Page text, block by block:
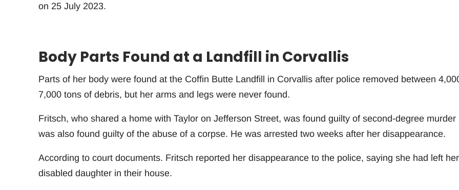
on 25 July 2023.
Body Parts Found at a Landfill in Corvallis
Parts of her body were found at the Coffin Butte Landfill in Corvallis after police removed between
7,000 tons of debris, but her arms and legs were never found.
Fritsch, who shared a home with Taylor on Jefferson Street, was found guilty of second-degree murder
was also found guilty of the abuse of a corpse. He was arrested two weeks after her disappearance.
According to court documents. Fritsch reported her disappearance to the police, saying she had left her
disabled daughter in their house.